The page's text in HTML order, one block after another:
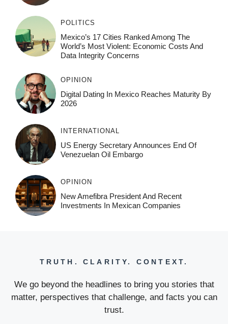
POLITICS
Mexico’s 17 Cities Ranked Among The
World’s Most Violent: Economic Costs And
Data Integrity Concerns
OPINION
Digital Dating In Mexico Reaches Maturity By
2026
INTERNATIONAL
US Energy Secretary Announces End Of
Venezuelan Oil Embargo
OPINION
New Amefibra President And Recent
Investments In Mexican Companies
TRUTH. CLARITY. CONTEXT.
We go beyond the headlines to bring you stories that
matter, perspectives that challenge, and facts you can
trust.